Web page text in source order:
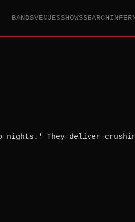
BANDSVENUESSHOWSSEARCH
nights.' They deliver